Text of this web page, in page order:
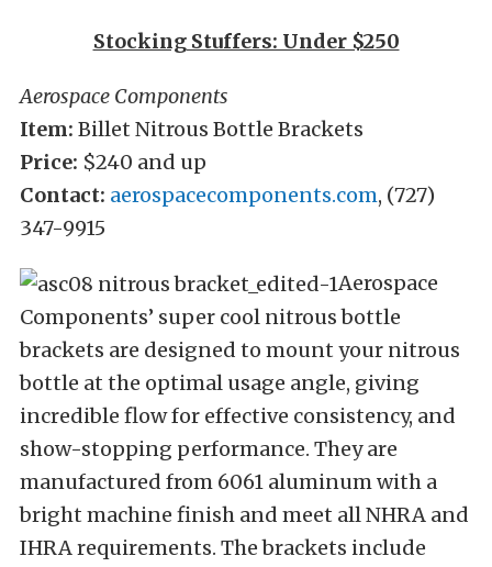
Stocking Stuffers: Under $250
Aerospace Components
Item: Billet Nitrous Bottle Brackets
Price: $240 and up
Contact: aerospacecomponents.com, (727)
347-9915
Aerospace
Components’ super cool nitrous bottle
brackets are designed to mount your nitrous
bottle at the optimal usage angle, giving
incredible flow for effective consistency, and
show-stopping performance. They are
manufactured from 6061 aluminum with a
bright machine finish and meet all NHRA and
IHRA requirements. The brackets include